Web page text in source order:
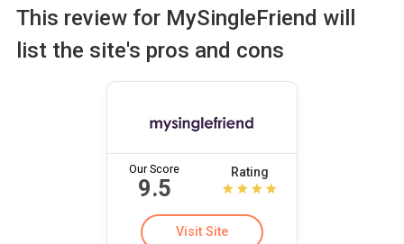
This review for MySingleFriend will
list the site's pros and cons
Our Score
9.5
Rating
Visit Site